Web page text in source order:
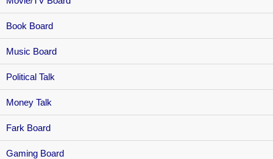
Book Board
Music Board
Political Talk
Money Talk
Fark Board
Gaming Board